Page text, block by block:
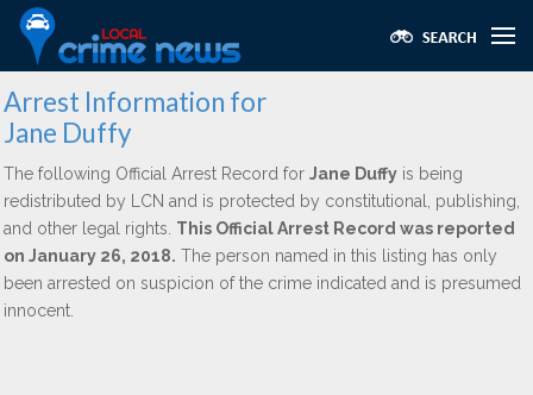
Arrest Information for
Jane Duffy
The following Official Arrest Record for Jane Duffy is being
redistributed by LCN and is protected by constitutional, publishing,
and other legal rights. This Official Arrest Record was reported
on January 26, 2018. The person named in this listing has only
been arrested on suspicion of the crime indicated and is presumed
innocent.